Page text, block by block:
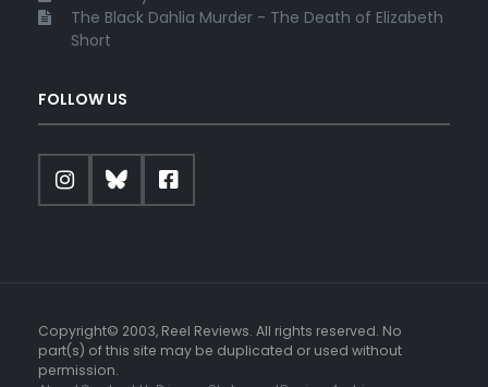
The Black Dahlia Murder - The Death of Elizabeth
Short
FOLLOW US
Copyright© 2003, Reel Reviews. All rights reserved. No
part(s) of this site may be duplicated or used without
permission.